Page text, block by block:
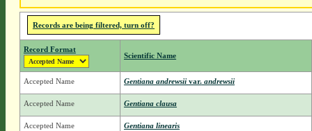
Records are being filtered, turn off?
Record Format
Scientific Name
Accepted Name Gentiana andrewsii var.andrewsii
Accepted Name Gentiana clausa
Accepted Name Gentiana linearis